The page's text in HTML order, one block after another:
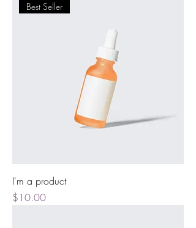
Best Seller
I'm a product
Price
$10.00